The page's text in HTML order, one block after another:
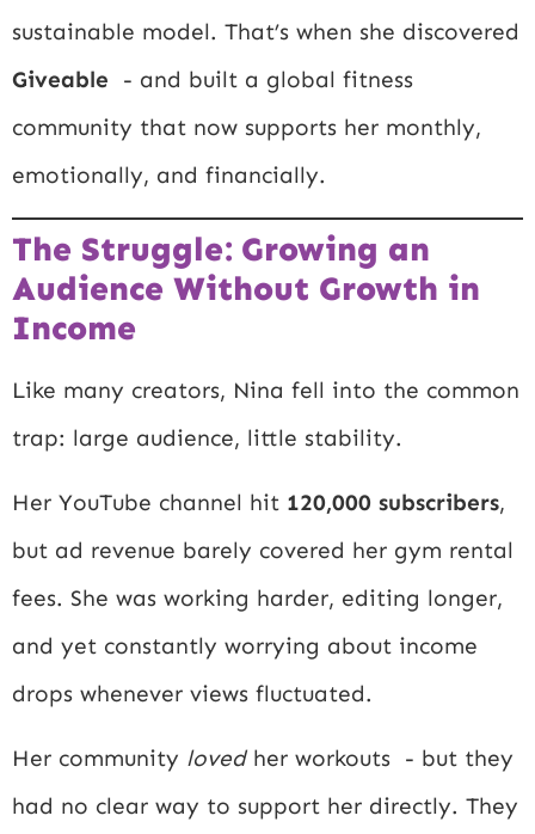
sustainable model. That’s when she discovered
Giveable - and built a global fitness
community that now supports her monthly,
emotionally, and financially.
The Struggle: Growing an
Audience Without Growth in
Income
Like many creators, Nina fell into the common
trap: large audience, little stability.
Her YouTube channel hit 120,000 subscribers,
but ad revenue barely covered her gym rental
fees. She was working harder, editing longer,
and yet constantly worrying about income
drops whenever views fluctuated.
Her community lovedher workouts - but they
had no clear way to support her directly. They